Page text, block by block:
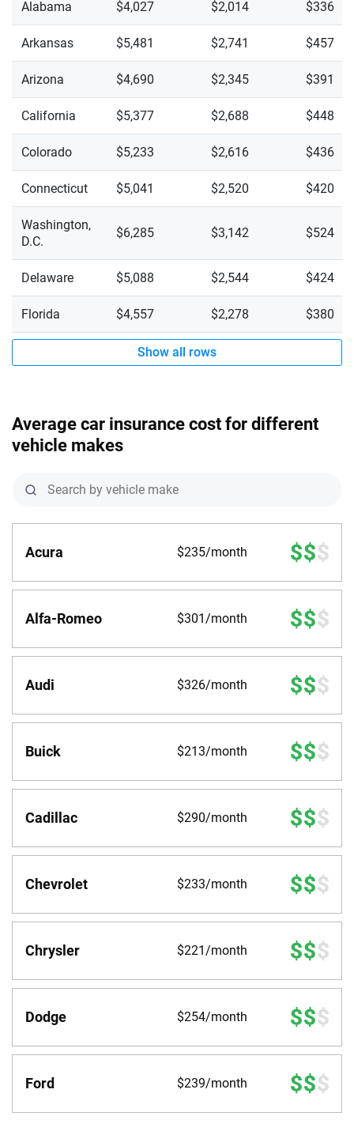
Alabama $4,027 $2,014 $336
Arkansas $5,481 $2,741 $457
Arizona $4,690 $2,345 $391
California $5,377 $2,688 $448
Colorado $5,233 $2,616 $436
Connecticut $5,041 $2,520 $420
Washington,
D.C.
$6,285 $3,142 $524
Delaware $5,088 $2,544 $424
Florida $4,557 $2,278 $380
Show all rows
Average car insurance cost for different
vehicle makes
Acura $235/month
Alfa-Romeo $301/month
Audi $326/month
Buick $213/month
Cadillac $290/month
Chevrolet $233/month
Chrysler $221/month
Dodge $254/month
Ford $239/month